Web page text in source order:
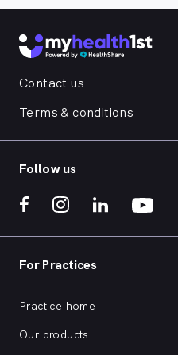
Contact us
Terms & conditions
Follow us
For Practices
Practice home
Our products